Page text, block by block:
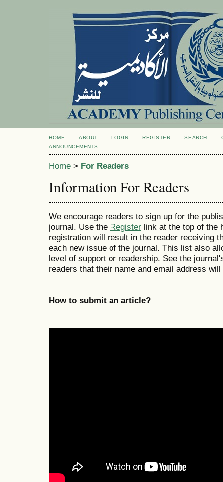
HOME ABOUT LOGIN REGISTER SEARCH
ANNOUNCEMENTS
Home > For Readers
Information For Readers
We encourage readers to sign up for the
journal. Use the Register link at the top of the
registration will result in the reader receiving
each new issue of the journal. This list also
level of support or readership. See the
readers that their name and email address
How to submit an article?